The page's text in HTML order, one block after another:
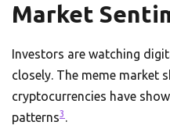
Market
Investors are watching
closely. The meme market
cryptocurrencies have
patterns3 .